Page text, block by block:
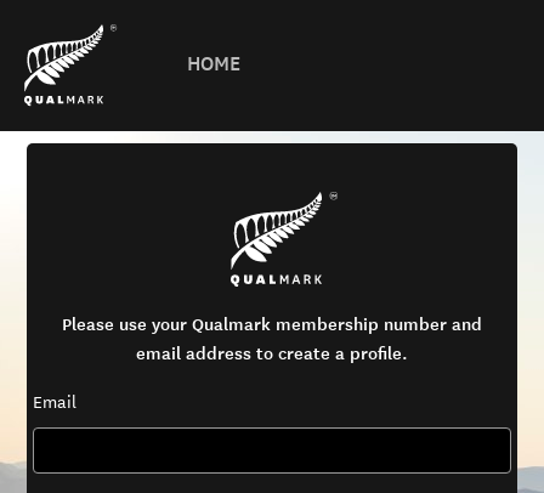
HOME
Please use your Qualmark membership number and
email address to create a profile.
Email